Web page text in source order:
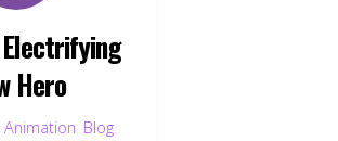
Electrifying
Hero
Animation Blog